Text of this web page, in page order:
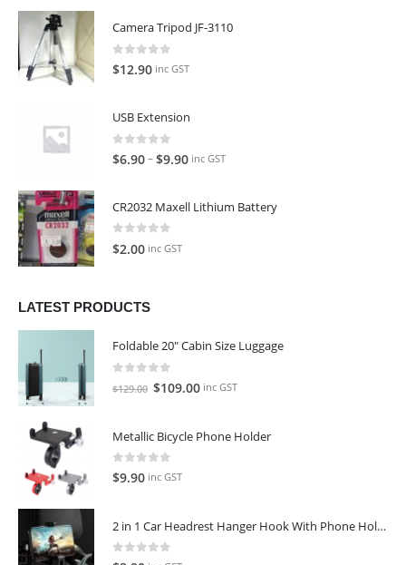
Camera Tripod JF-3110
0 out of 5
$12.90 inc GST
USB Extension
0 out of 5
$6.90–$9.90 inc GST
CR2032 Maxell Lithium Battery
0
$2.00 inc GST
LATEST PRODUCTS
Foldable 20" Cabin Size Luggage
out of 5
$129.00 Original
$129.00.
$109.00Current
$109.00.
inc GST
Metallic Bicycle Phone Holder
0out of 5
$9.90 inc GST
2 in 1 Car Headrest Hanger Hook With Phone Holder
0out of 5